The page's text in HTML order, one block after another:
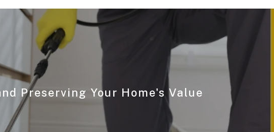
Preserving Your Home's Value